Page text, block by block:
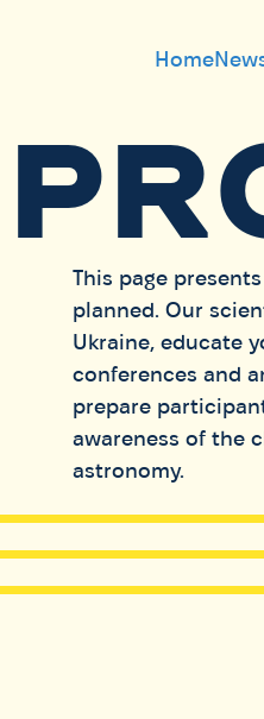
Home
This page
planned. Our
Ukraine, educate
conferences and
prepare
awareness of the
astronomy.